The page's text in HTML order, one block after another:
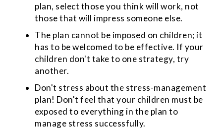
plan, select those you think will work, not
those that will impress someone else.
The plan cannot be imposed on children; it
has to be welcomed to be effective. If your
children don't take to one strategy, try
another.
Don't stress about the stress-management
plan! Don't feel that your children must be
exposed to everything in the plan to
manage stress successfully.